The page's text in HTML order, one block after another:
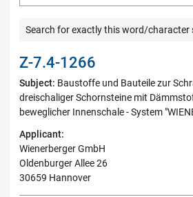
Search for exactly this word/character
Z-7.4-1266
Subject: Baustoffe und Bauteile zur
dreischaliger Schornsteine mit
beweglicher Innenschale - System
Applicant:
Wienerberger GmbH
Oldenburger Allee 26
30659 Hannover